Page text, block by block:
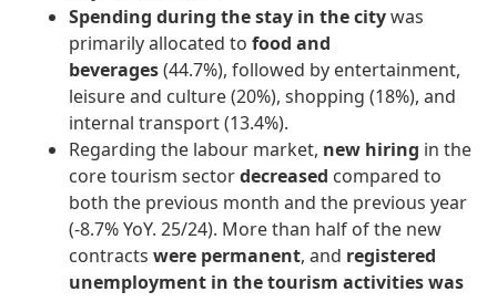
Spending during the stay in the citywas
primarily allocated tofood and
beverages(44.7%), followed by entertainment,
leisure and culture (20%), shopping (18%), and
internal transport (13.4%).
Regarding the labour market, new hiring in the
core tourism sectordecreased compared to
both the previous month and the previous year
(-8.7% YoY. 25/24). More than half of the new
contracts were permanent, and registered
unemployment in the tourism activitieswas